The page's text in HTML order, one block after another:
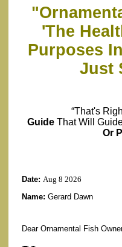
'The
Purposes
Just
“That's
Guide That Will
Or
Date: Aug 8 2026
Name: Gerard Dawn
Dear Ornamental Fish